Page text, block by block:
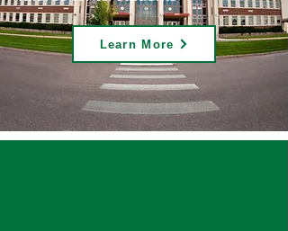
Learn More